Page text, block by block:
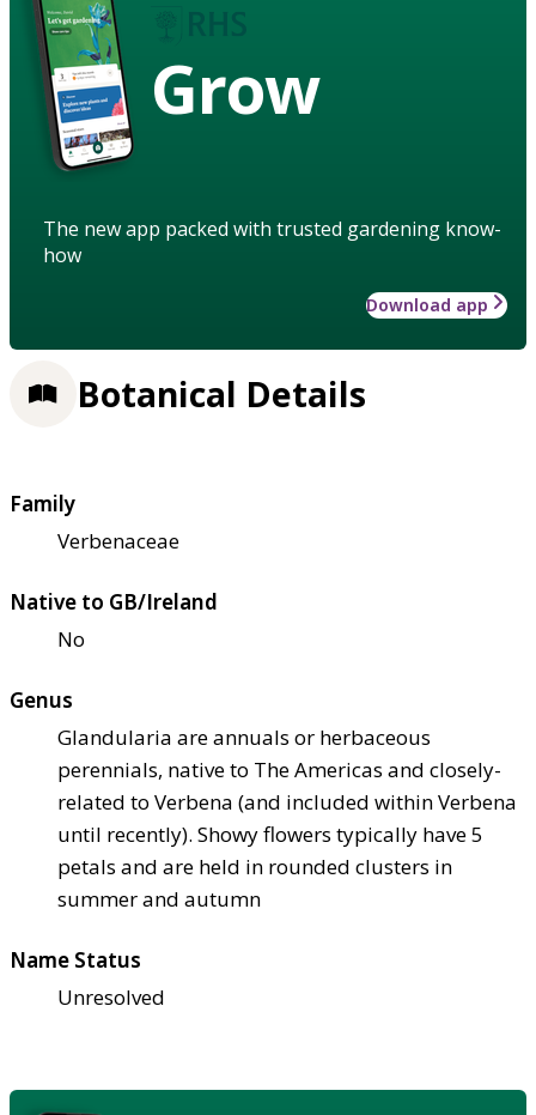
Grow
The new app packed with trusted gardening know-
how
Download app
Botanical Details
Family
Verbenaceae
Native to GB/Ireland
No
Genus
Glandularia are annuals or herbaceous
perennials, native to The Americas and closely-
related to Verbena (and included within Verbena
until recently). Showy flowers typically have 5
petals and are held in rounded clusters in
summer and autumn
Name Status
Unresolved